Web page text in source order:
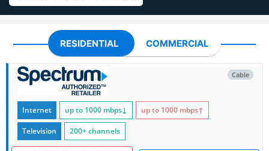
RESIDENTIAL COMMERCIAL
Cable
Internet up to 1000 mbps↓ up to 1000 mbps↑
Television 200+ channels